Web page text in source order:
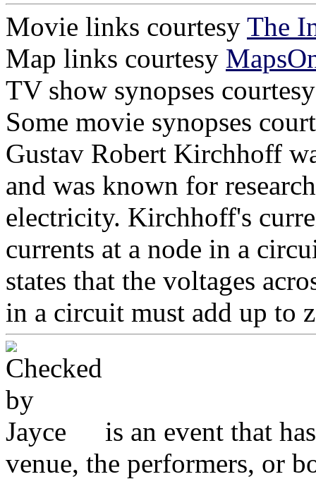
Movie links courtesy The
Map links courtesy
TV show synopses
Some movie synopses
Gustav Robert Kirchhoff
and was known for
electricity. Kirchhoff's
currents at a node in a
states that the voltages
in a circuit must add up to
is an event that
venue, the performers, or